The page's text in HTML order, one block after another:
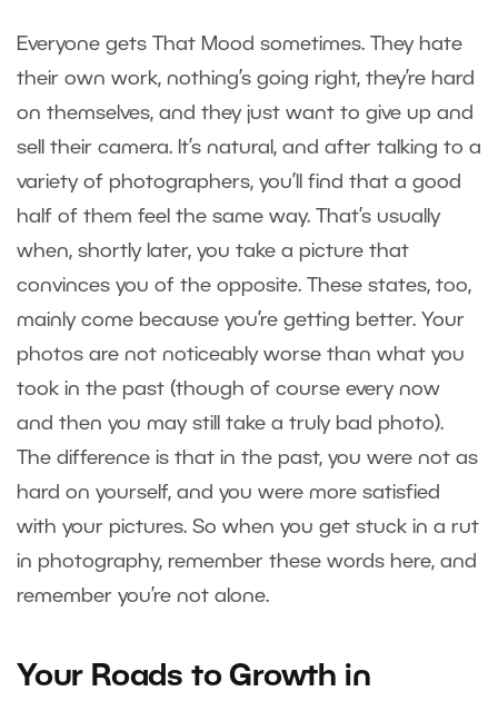
Everyone gets That Mood sometimes. They hate
their own work, nothing’s going right, they’re hard
on themselves, and they just want to give up and
sell their camera. It’s natural, and after talking to a
variety of photographers, you’ll find that a good
half of them feel the same way. That’s usually
when, shortly later, you take a picture that
convinces you of the opposite. These states, too,
mainly come because you’re getting better. Your
photos are not noticeably worse than what you
took in the past (though of course every now
and then you may still take a truly bad photo).
The difference is that in the past, you were not as
hard on yourself, and you were more satisfied
with your pictures. So when you get stuck in a rut
in photography, remember these words here, and
remember you’re not alone.
Your Roads to Growth in